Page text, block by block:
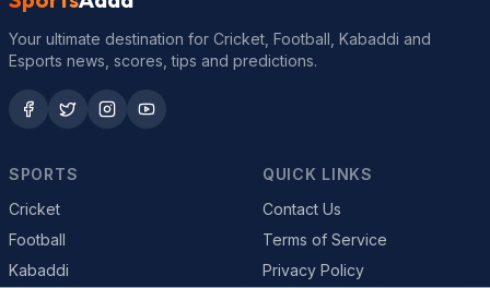
Your ultimate destination for Cricket, Football, Kabaddi and
Esports news, scores, tips and predictions.
SPORTS
Cricket
Football
Kabaddi
QUICK LINKS
Contact Us
Terms of Service
Privacy Policy